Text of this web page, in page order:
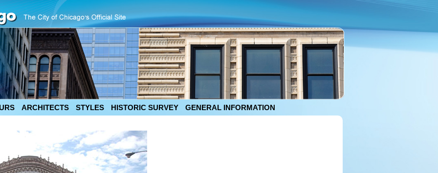
ARCHITECTS STYLES HISTORIC SURVEY GENERAL INFORMATION